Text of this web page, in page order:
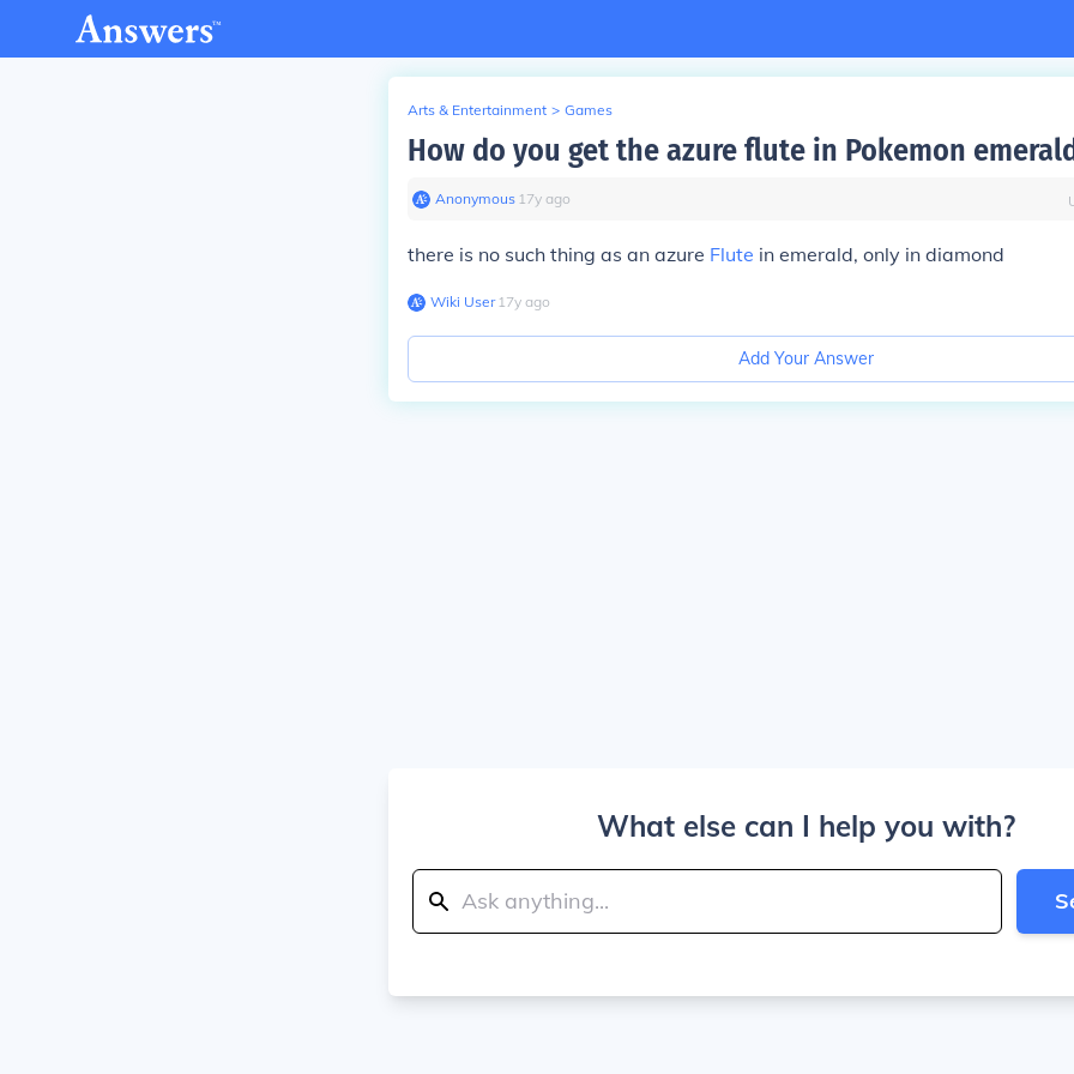
Arts & Entertainment > Games
How do you get the azure flute in Pokemon
Anonymous∙ 17y ago
there is no such thing as an azure Flute in emerald, only in diamond
Wiki User∙17y ago
Add Your Answer
What else can I help you with?